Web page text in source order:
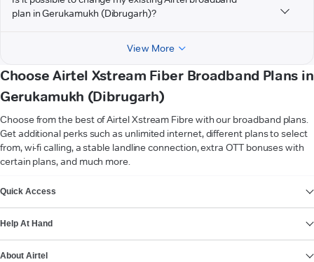
plan in Gerukamukh (Dibrugarh)?
View More
Choose Airtel Xstream Fiber Broadband Plans in
Gerukamukh (Dibrugarh)
Choose from the best of Airtel Xstream Fibre with our broadband plans.
Get additional perks such as unlimited internet, different plans to select
from, wi-fi calling, a stable landline connection, extra OTT bonuses with
certain plans, and much more.
Quick Access
Help At Hand
About Airtel